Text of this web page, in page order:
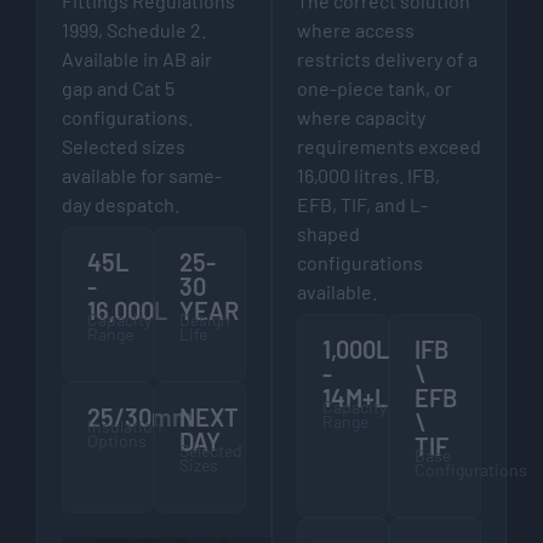
1999, Schedule 2.
Available in AB air
gap and Cat 5
configurations.
Selected sizes
available for same-
day despatch.
45L
-
16,000L
Capacity
25-
30
YEAR
Design
25/30mm
Insulation
NEXT
DAY
Selected
where access
restricts delivery of a
one-piece tank, or
where capacity
requirements exceed
16,000 litres. IFB,
EFB, TIF, and L-
shaped
configurations
available.
1,000L
-
14M+L
Capacity
IFB
\
EFB
\
TIF
Base
Configurations